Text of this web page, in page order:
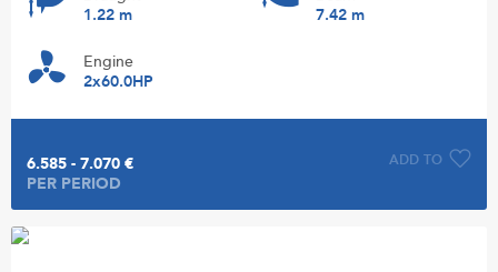
1.22 m
7.42 m
Engine
2x60.0HP
ADD TO
6.585 - 7.070 €
PER PERIOD